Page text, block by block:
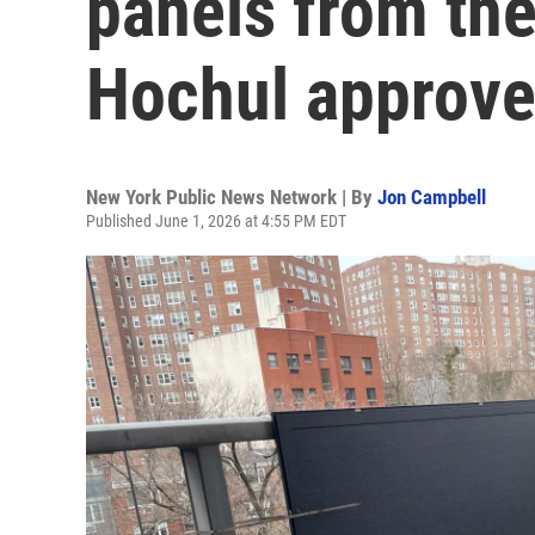
Hochul
New York Public News Network | By Jon Campbell
Published June 1, 2026 at 4:55 PM EDT